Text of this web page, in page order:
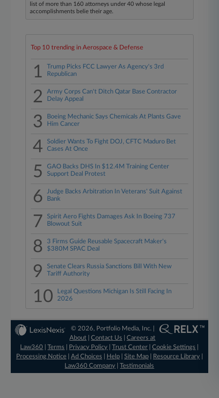
list of more than 160 attorneys under 40 whose legal
accomplishments belie their age.
Top 10 trending in Aerospace & Defense
1
Trump Picks FCC Lawyer As Agency's 3rd
Republican
2
Army Corps Can't Ditch Qatar Base Contractor
Delay Appeal
3
Boeing Mechanic Says Chemicals At Plants Gave
Him Cancer
4
Soldier Wants To Fight DOJ, CFTC Maduro Bet
Cases At Once
5
GAO Backs DHS In $12.4M Training Center
Support Deal Protest
6
Judge Backs Arbitration In Veterans' Suit Against
Bank
7
Spirit Aero Fights Damages Ask In Boeing 737
Blowout Suit
8
3 Firms Guide Reusable Spacecraft Maker's
$380M SPAC Deal
9
Senate Clears Russia Sanctions Bill With New
Tariff Authority
10
Legal Questions Michigan Is Still Facing In
2026
© 2026, Portfolio Media, Inc. |
About |Contact Us |Careers at
Law360
|Terms Privacy Policy |Trust Center |Cookie Settings
Processing Notice| Ad Choices Help| Site Map| Resource Library|
Law360 Company |Testimonials